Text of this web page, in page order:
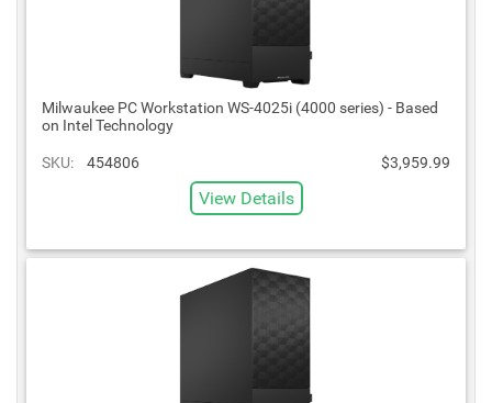
Milwaukee PC Workstation WS-4025i (4000 series) - Based
on Intel Technology
SKU: 454806 $3,959.99
View Details